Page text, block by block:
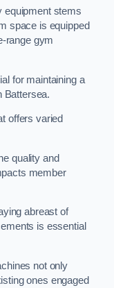
equipment stems
space is equipped
range gym
for maintaining a
Battersea.
offers varied
quality and
member
abreast of
is essential
not only
ones engaged